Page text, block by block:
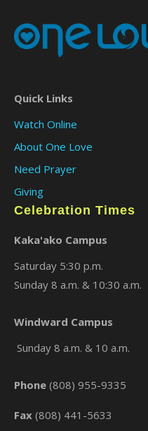
Quick Links
Watch Online
About One Love
Need Prayer
Giving
Celebration Times
Kaka'ako Campus
Saturday 5:30 p.m.
Sunday 8 a.m. & 10:30 a.m.
Windward Campus
Sunday 8 a.m. & 10 a.m.
Phone (808) 955-9335
Fax (808) 441-5633